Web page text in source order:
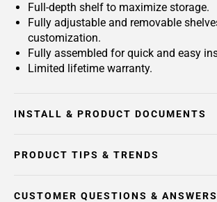
Full-depth shelf to maximize storage.
Fully adjustable and removable
customization.
Fully assembled for quick and easy
Limited lifetime warranty.
INSTALL & PRODUCT DOCUMENTS
PRODUCT TIPS & TRENDS
CUSTOMER QUESTIONS & ANSWERS